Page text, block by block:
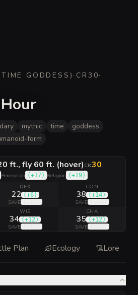
TIME GODDESS ) · CR 30·
mythic time
goddess
form
ft., fly 60 ft. (hover) CR30|
Perception (+17) Religion (+19)
DEX
22 (+6)
SAVE
CON
38 (+14)
SAVE
WIS
34 (+12 )
SAVE
CHA
35 (+12 )
SAVE
Plan Ecology Lore